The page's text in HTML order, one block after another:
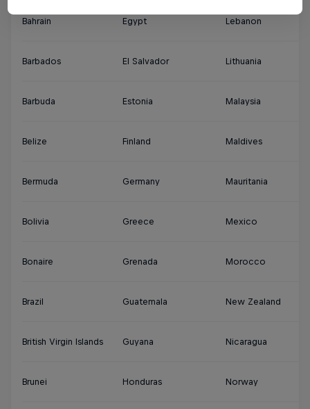
Bahrain Egypt Lebanon
Barbados El Salvador Lithuania
Barbuda Estonia Malaysia
Belize Finland Maldives
Bermuda Germany Mauritania
Bolivia Greece Mexico
Bonaire Grenada Morocco
Brazil Guatemala New Zealand
British Virgin Islands Guyana Nicaragua
Brunei Honduras Norway